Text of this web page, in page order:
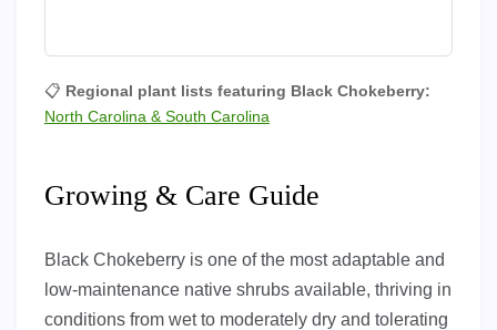
📋 Regional plant lists featuring Black Chokeberry:
North Carolina & South Carolina
Growing & Care Guide
Black Chokeberry is one of the most adaptable and
low-maintenance native shrubs available, thriving in
conditions from wet to moderately dry and tolerating